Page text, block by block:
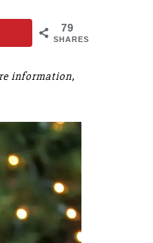
79
SHARES
information,